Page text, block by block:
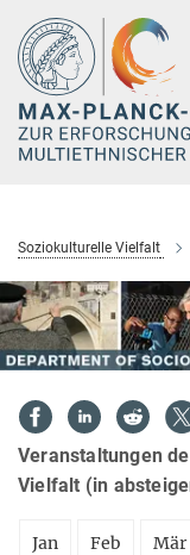
Hauptinhalt
Soziokulturelle Vielfalt
Veranstaltungen
Vielfalt (in
Jan Feb Mär